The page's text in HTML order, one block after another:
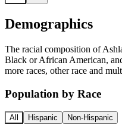
Demographics
The racial composition of
Black or African American,
more races, other race and
Population by Race
All Hispanic Non-Hispanic